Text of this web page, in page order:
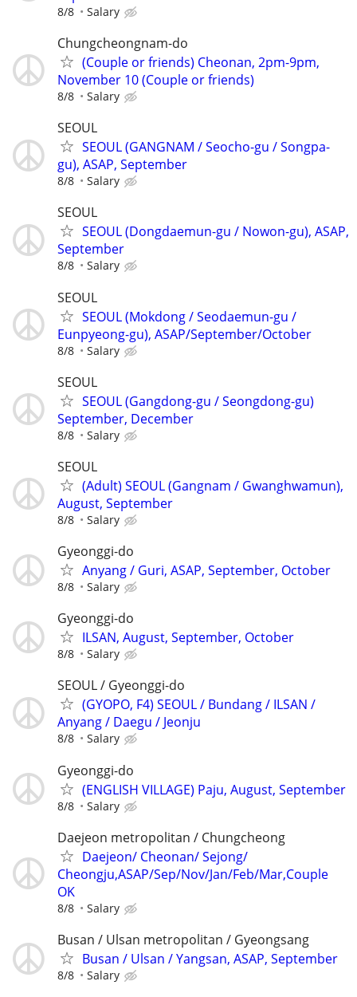
8/8 Salary
Chungcheongnam-do
(Couple or friends) Cheonan, 2pm-9pm,
November 10 (Couple or friends)
8/8 Salary
SEOUL
SEOUL (GANGNAM / Seocho-gu / Songpa-
gu), ASAP, September
8/8 Salary
SEOUL
SEOUL (Dongdaemun-gu / Nowon-gu), ASAP,
September
8/8 Salary
SEOUL
SEOUL (Mokdong / Seodaemun-gu /
Eunpyeong-gu), ASAP/September/October
8/8 Salary
SEOUL
SEOUL (Gangdong-gu / Seongdong-gu)
September, December
8/8 Salary
SEOUL
(Adult) SEOUL (Gangnam / Gwanghwamun),
August, September
8/8 Salary
Gyeonggi-do
Anyang / Guri, ASAP, September, October
8/8 Salary
Gyeonggi-do
ILSAN, August, September, October
8/8 Salary
SEOUL / Gyeonggi-do
(GYOPO, F4) SEOUL / Bundang / ILSAN /
Anyang / Daegu / Jeonju
8/8 Salary
Gyeonggi-do
(ENGLISH VILLAGE) Paju, August, September
8/8 Salary
Daejeon metropolitan / Chungcheong
Daejeon/ Cheonan/ Sejong/
Cheongju,ASAP/Sep/Nov/Jan/Feb/Mar,Couple
OK
8/8 Salary
Busan / Ulsan metropolitan / Gyeongsang
Busan / Ulsan / Yangsan, ASAP, September
8/8 Salary